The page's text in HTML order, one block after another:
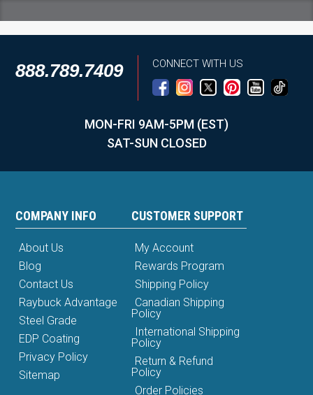
888.789.7409 CONNECT WITH US
MON-FRI 9AM-5PM (EST)
SAT-SUN CLOSED
COMPANY INFO
About Us
Blog
Contact Us
Raybuck Advantage
Steel Grade
EDP Coating
Privacy Policy
Sitemap
CUSTOMER SUPPORT
My Account
Rewards Program
Shipping Policy
Canadian Shipping
Policy
International Shipping
Policy
Return & Refund
Policy
Order Policies